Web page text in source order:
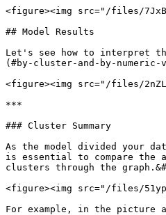
<figure><img src="/files/
## Model Results
Let's see how to interpret
(#by-cluster-and-by-
<figure><img src="/files/
***
### Cluster Summary
As the model divided your
is essential to compare the
clusters through the
<figure><img src="/files/
For example, in the picture